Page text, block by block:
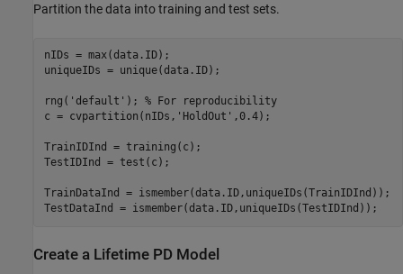
Partition the data into training and test sets.
nIDs = max(data.ID);
uniqueIDs = unique(data.ID);
rng( 'default' ); % For reproducibility
c = cvpartition(nIDs, 'HoldOut' ,0.4);
TrainIDInd = training(c);
TestIDInd = test(c);
TrainDataInd = ismember(data.ID,uniqueIDs(TrainIDInd));
TestDataInd = ismember(data.ID,uniqueIDs(TestIDInd));
Create a Lifetime PD Model